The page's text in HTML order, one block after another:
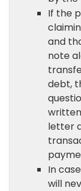
If the
and
note
debt,
letter
In
will